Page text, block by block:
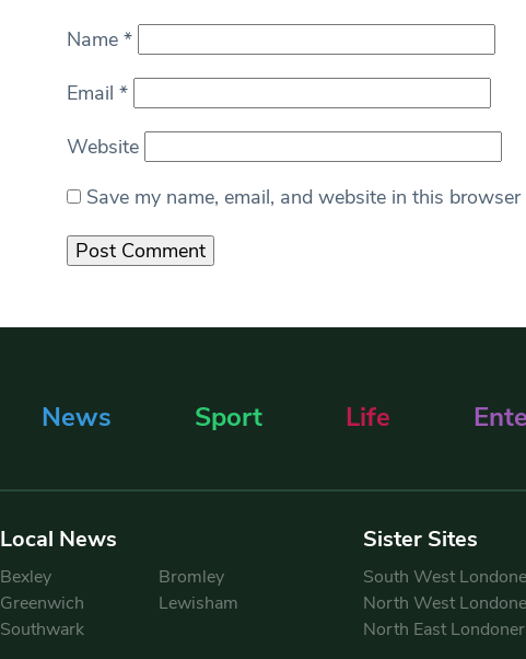
Name *
Email *
Website
Save my name, email, and website in this
News Sport Life
Local News
Bexley
Bromley
Greenwich
Lewisham
Southwark
Sister Sites
South West
North West
North East Londoner